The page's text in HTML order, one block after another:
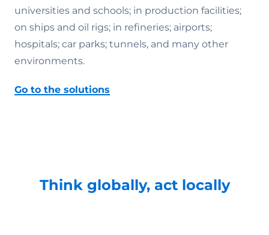
universities and schools; in production facilities;
on ships and oil rigs; in refineries; airports;
hospitals; car parks; tunnels, and many other
environments.
Go to the solutions
Think globally, act locally